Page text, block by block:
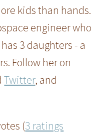
kids than hands.
engineer who
3 daughters - a
Follow her on
Twitter, and
(3 ratings